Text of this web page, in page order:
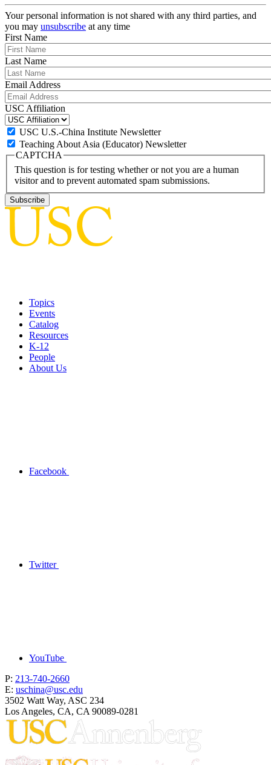
Your personal information is not shared with any third parties, and
you may unsubscribe at any time
First Name
Last Name
Email Address
USC Affiliation
USC U.S.-China Institute Newsletter
Teaching About Asia (Educator) Newsletter
CAPTCHA
This question is for testing whether or not you are a human
visitor and to prevent automated spam submissions.
Topics
Events
Catalog
Resources
K-12
People
About Us
Facebook
Twitter
YouTube
P: 213-740-2660
E: uschina@usc.edu
3502 Watt Way, ASC 234
Los Angeles, CA, CA 90089-0281